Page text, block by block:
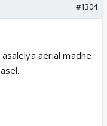
#1304
aerial madhe